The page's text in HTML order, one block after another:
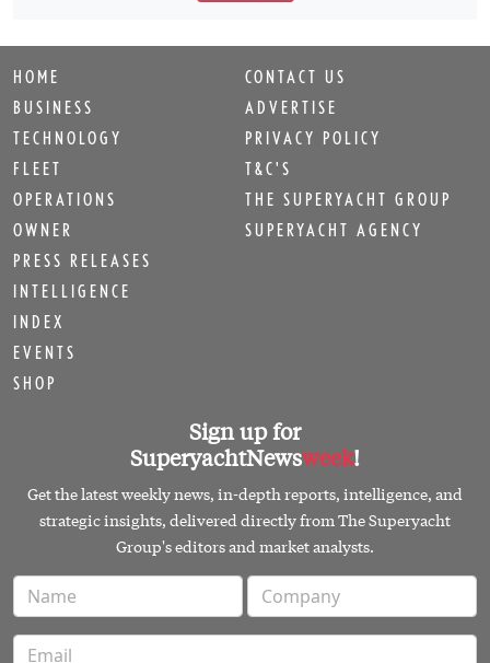
HOME
BUSINESS
TECHNOLOGY
FLEET
OPERATIONS
OWNER
PRESS RELEASES
INTELLIGENCE
INDEX
EVENTS
SHOP
CONTACT US
ADVERTISE
PRIVACY POLICY
T&C'S
THE SUPERYACHT GROUP
SUPERYACHT AGENCY
Sign up for
SuperyachtNewsweek!
Get the latest weekly news, in-depth reports, intelligence, and
strategic insights, delivered directly from The Superyacht
Group's editors and market analysts.